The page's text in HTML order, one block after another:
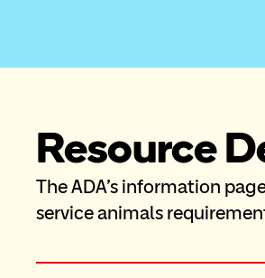
Resource
The ADA's information
service animals